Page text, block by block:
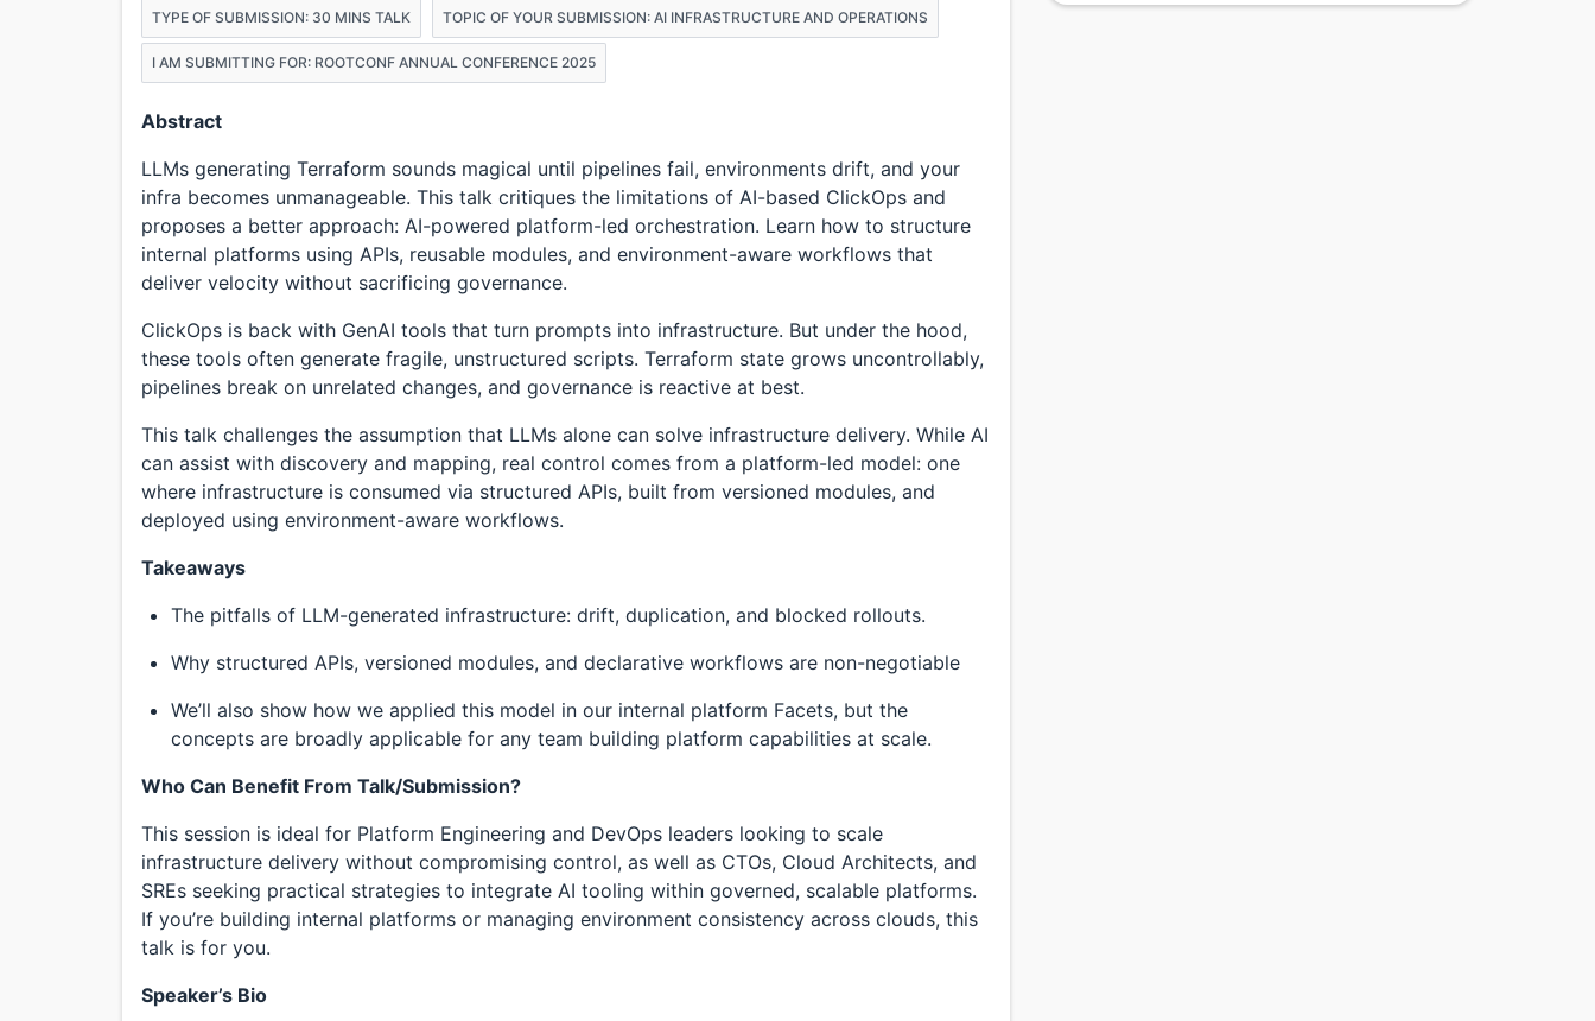
TYPE OF SUBMISSION: 30 MINS TALK TOPIC OF YOUR SUBMISSION: AI INFRASTRUCTURE AND OPERATIONS
I AM SUBMITTING FOR: ROOTCONF ANNUAL CONFERENCE 2025
Abstract
LLMs generating Terraform sounds magical until pipelines fail, environments drift, and your
infra becomes unmanageable. This talk critiques the limitations of AI-based ClickOps and
proposes a better approach: AI-powered platform-led orchestration. Learn how to structure
internal platforms using APIs, reusable modules, and environment-aware workflows that
deliver velocity without sacrificing governance.
ClickOps is back with GenAI tools that turn prompts into infrastructure. But under the hood,
these tools often generate fragile, unstructured scripts. Terraform state grows uncontrollably,
pipelines break on unrelated changes, and governance is reactive at best.
This talk challenges the assumption that LLMs alone can solve infrastructure delivery. While AI
can assist with discovery and mapping, real control comes from a platform-led model: one
where infrastructure is consumed via structured APIs, built from versioned modules, and
deployed using environment-aware workflows.
Takeaways
The pitfalls of LLM-generated infrastructure: drift, duplication, and blocked rollouts.
Why structured APIs, versioned modules, and declarative workflows are non-negotiable
We’ll also show how we applied this model in our internal platform Facets, but the
concepts are broadly applicable for any team building platform capabilities at scale.
Who Can Benefit From Talk/Submission?
This session is ideal for Platform Engineering and DevOps leaders looking to scale
infrastructure delivery without compromising control, as well as CTOs, Cloud Architects, and
SREs seeking practical strategies to integrate AI tooling within governed, scalable platforms.
If you’re building internal platforms or managing environment consistency across clouds, this
talk is for you.
Speaker’s Bio